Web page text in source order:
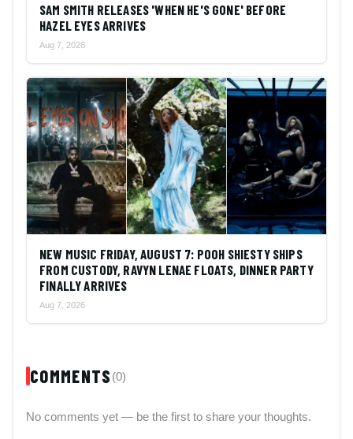
SAM SMITH RELEASES 'WHEN HE'S GONE' BEFORE
HAZEL EYES ARRIVES
Aug 7, 2026
NEW MUSIC FRIDAY, AUGUST 7: POOH SHIESTY SHIPS
FROM CUSTODY, RAVYN LENAE FLOATS, DINNER PARTY
FINALLY ARRIVES
Aug 7, 2026
COMMENTS (0)
No comments yet — be the first to share your thoughts.